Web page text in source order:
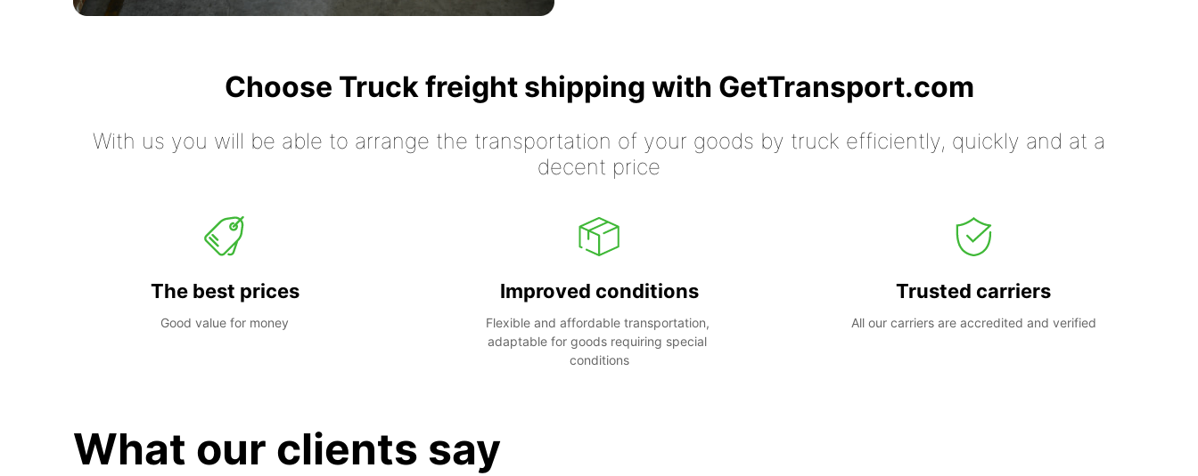
Choose Truck freight shipping with GetTransport.com
With us you will be able to arrange the transportation of your goods by truck efficiently, quickly and at a
decent price
The best prices
Good value for money
Improved conditions
Flexible and affordable transportation,
adaptable for goods requiring special
conditions
Trusted carriers
All our carriers are accredited and verified
What our clients say